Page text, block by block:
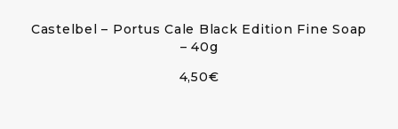
Castelbel – Portus Cale Black Edition Fine Soap
– 40g
4,50€